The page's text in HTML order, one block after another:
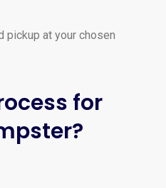
pickup at your chosen
for